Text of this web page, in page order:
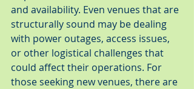
and availability. Even venues that are
structurally sound may be dealing
with power outages, access issues,
or other logistical challenges that
could affect their operations. For
those seeking new venues, there are